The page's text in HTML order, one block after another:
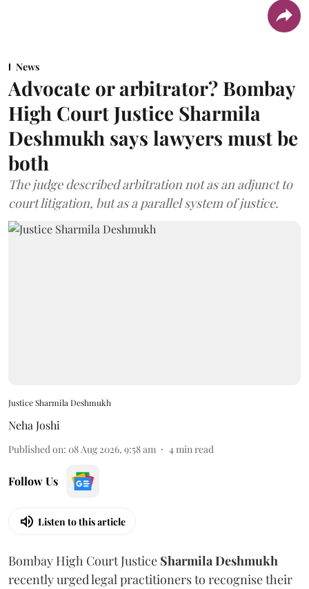
News
Advocate or arbitrator? Bombay
High Court Justice Sharmila
Deshmukh says lawyers must be
both
The judge described arbitration not as an adjunct to
court litigation, but as a parallel system of justice.
Justice Sharmila Deshmukh
Neha Joshi
Published on: 08 Aug 2026, 9:58 am 4min read
Follow Us
Listen to this article
Bombay High Court Justice Sharmila Deshmukh
recently urged legal practitioners to recognise their